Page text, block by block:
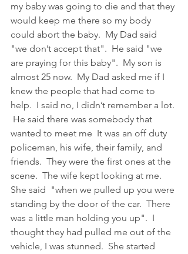
my baby was going to die and that they
would keep me there so my body
could abort the baby.  My Dad said
"we don’t accept that".  He said "we
are praying for this baby".  My son is
almost 25 now.  My Dad asked me if I
knew the people that had come to
help.  I said no, I didn’t remember a lot.
He said there was somebody that
wanted to meet me  It was an off duty
policeman, his wife, their family, and
friends.  They were the first ones at the
scene.  The wife kept looking at me.
She said  "when we pulled up you were
standing by the door of the car.  There
was a little man holding you up".  I
thought they had pulled me out of the
vehicle, I was stunned.  She started